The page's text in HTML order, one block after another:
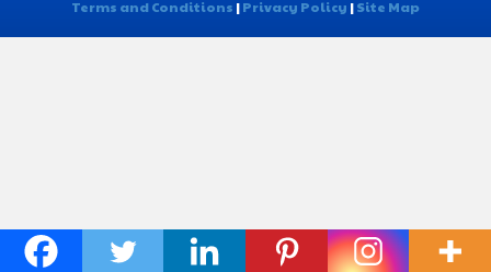
Terms and Conditions |Privacy Policy |Site Map